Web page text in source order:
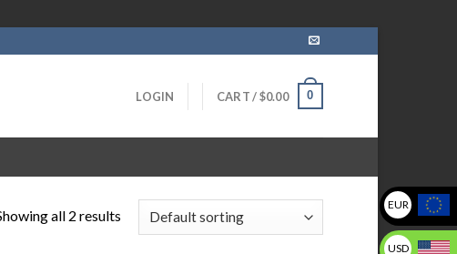
LOGIN CART /$0.00 0
all 2 results
EUR
USD